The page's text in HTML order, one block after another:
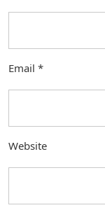
Email *
Website